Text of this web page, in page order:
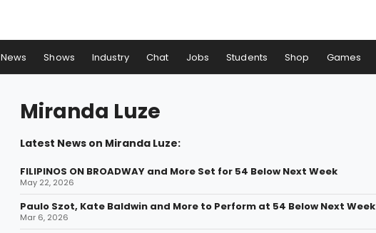
News Shows Industry Chat Jobs Students Shop Games
Miranda Luze
Latest News on Miranda Luze:
FILIPINOS ON BROADWAY and More Set for 54 Below Next Week
May 22, 2026
Paulo Szot, Kate Baldwin and More to Perform at 54 Below Next Week
Mar 6, 2026